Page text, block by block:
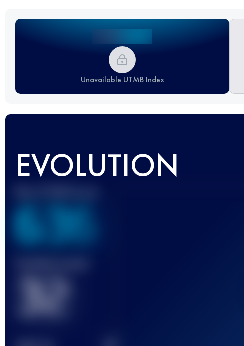
Unavailable UTMB Index
EVOLUTION
636
32